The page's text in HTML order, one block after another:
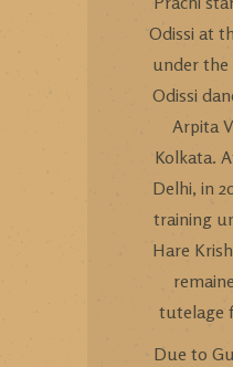
Odissi at
under the
Odissi
Arpita
Kolkata.
Delhi, in
training
Hare
tutelage
Due to